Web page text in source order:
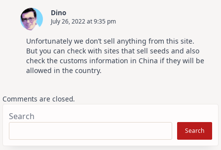
Dino
July 26, 2022 at 9:35 pm
Unfortunately we don’t sell anything from this site.
But you can check with sites that sell seeds and also
check the customs information in China if they will be
allowed in the country.
Comments are closed.
Search
Search